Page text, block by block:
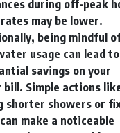
different
money
videos about
planning,
security, and
wealth.**
[https://
during off-peak
may be lower.
being mindful
usage can lead to
savings on your
Simple actions
shorter showers or
make a noticeable